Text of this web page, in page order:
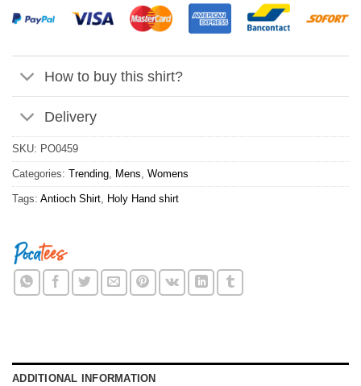
How to buy this shirt?
Delivery
SKU: PO0459
Categories: Trending, Mens, Womens
Tags: Antioch Shirt, Holy Hand shirt
ADDITIONAL INFORMATION